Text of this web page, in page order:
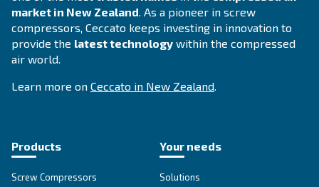
APPLICATIONS SECTION
Compressed air applications